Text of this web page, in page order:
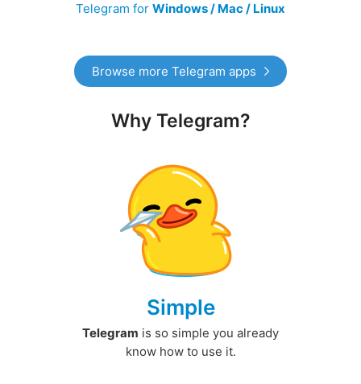
Telegram for Windows / Mac / Linux
Browse more Telegram apps
Why Telegram?
Simple
Telegram is so simple you already
know how to use it.